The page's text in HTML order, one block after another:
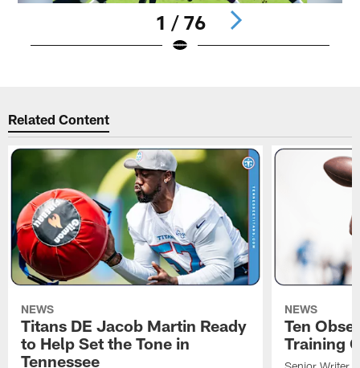
1 / 76
Related Content
NEWS
Titans DE Jacob Martin Ready
to Help Set the Tone in
Tennessee
NEWS
Ten
Training